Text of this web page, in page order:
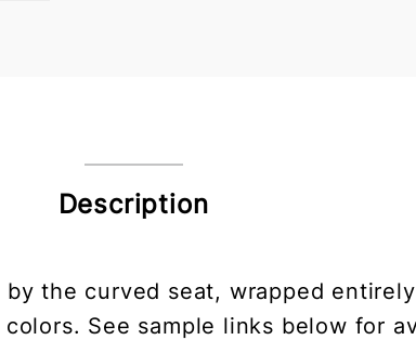
Description
the curved seat, wrapped
See sample links below for